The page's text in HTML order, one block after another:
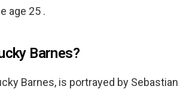
age 25 .
Barnes?
Barnes, is portrayed by